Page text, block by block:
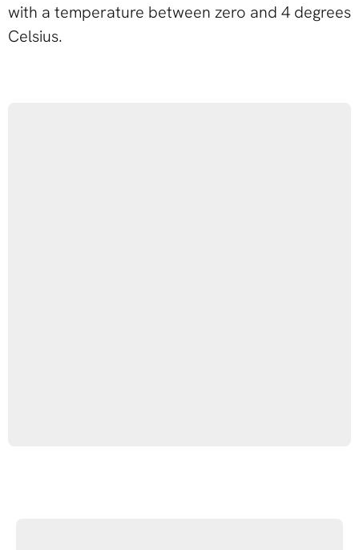
with a temperature between zero and 4 degrees
Celsius.